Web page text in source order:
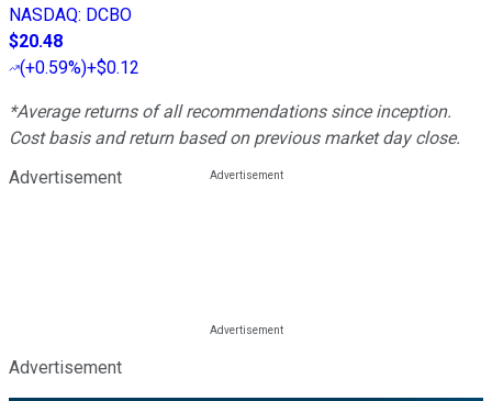
NASDAQ: DCBO
$20.48
(+0.59%)+$0.12
*Average returns of all recommendations since inception.
Cost basis and return based on previous market day close.
Advertisement
Advertisement